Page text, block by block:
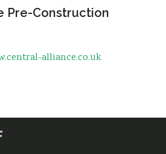
Pre-Construction
alliance.co.uk